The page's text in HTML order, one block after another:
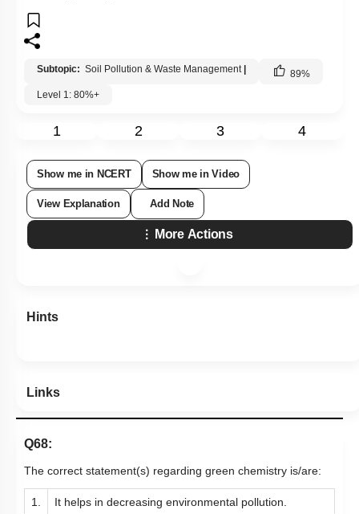
Subtopic: Soil Pollution & Waste Management | 89%
Level 1: 80%+
1 2 3 4
Show me in NCERT Show me in Video
View Explanation Add Note
More Actions
Hints
Links
Q68:
The correct statement(s) regarding green chemistry is/are:
1. It helps in decreasing environmental pollution.